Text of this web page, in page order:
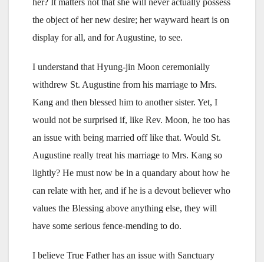
the object of her new desire; her wayward heart is on
display for all, and for Augustine, to see.
I understand that Hyung-jin Moon ceremonially
withdrew St. Augustine from his marriage to Mrs.
Kang and then blessed him to another sister. Yet, I
would not be surprised if, like Rev. Moon, he too has
an issue with being married off like that. Would St.
Augustine really treat his marriage to Mrs. Kang so
lightly? He must now be in a quandary about how he
can relate with her, and if he is a devout believer who
values the Blessing above anything else, they will
have some serious fence-mending to do.
I believe True Father has an issue with Sanctuary